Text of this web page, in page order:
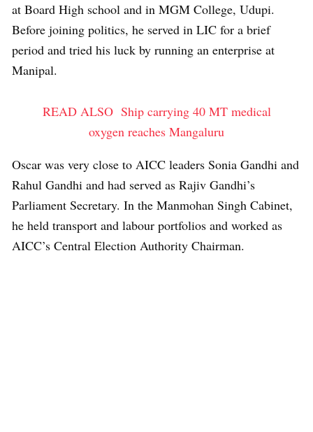
at Board High school and in MGM College, Udupi.
Before joining politics, he served in LIC for a brief
period and tried his luck by running an enterprise at
Manipal.
READ ALSO Ship carrying 40 MT medical
oxygen reaches Mangaluru
Oscar was very close to AICC leaders Sonia Gandhi and
Rahul Gandhi and had served as Rajiv Gandhi’s
Parliament Secretary. In the Manmohan Singh Cabinet,
he held transport and labour portfolios and worked as
AICC’s Central Election Authority Chairman.